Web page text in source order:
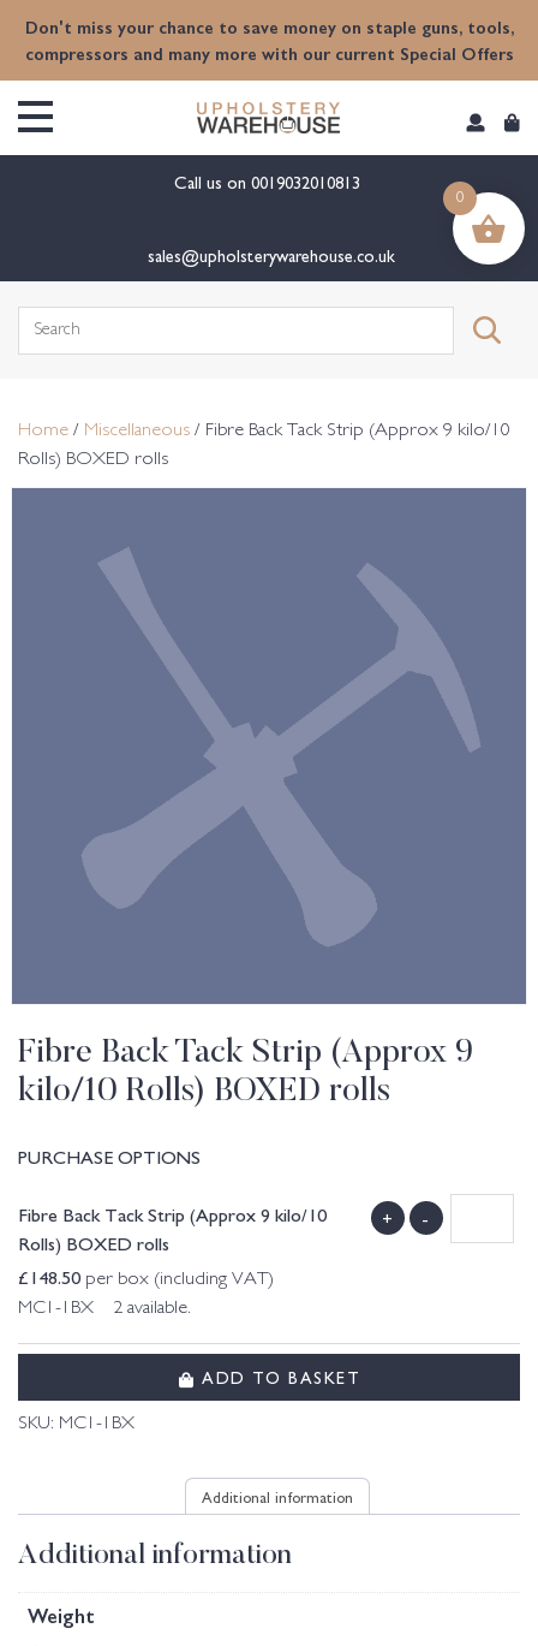
Don't miss your chance to save money on staple guns, tools,
compressors and many more with our current Special Offers
Call us on 0019032010813
sales@upholsterywarehouse.co.uk
Search
Home / Miscellaneous / Fibre Back Tack Strip (Approx 9 kilo/10
Rolls) BOXED rolls
Fibre Back Tack Strip (Approx 9
kilo/10 Rolls) BOXED rolls
PURCHASE OPTIONS
Fibre Back Tack Strip (Approx 9 kilo/10
Rolls) BOXED rolls
£148.50 per box (including VAT)
MC1-1BX 2 available.
+ -
ADD TO BASKET
SKU: MC1-1BX
Additional information
Additional information
Weight
0